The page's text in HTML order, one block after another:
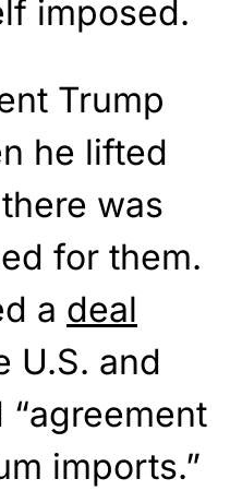
imposed.
Trump
he lifted
was
for them.
a deal
U.S. and
“agreement
imports.”